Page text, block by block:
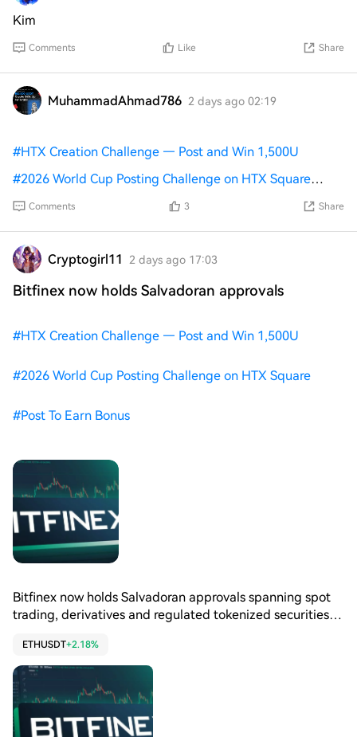
Kim
Comments Like Share
MuhammadAhmad786 2 days ago 02:19
#HTX Creation Challenge — Post and Win 1,500U
#2026 World Cup Posting Challenge on HTX Square
#World Cup Predictions: 100,000 USDT Daily
RAY talk is
plans, Raydium liquidity health, and self-custody. On Jul
24, Raydium launched a permissioned AMM for
KYC/compliant markets on Solana. On Jul 30, CLMM
added permissioned multi-pools and a limit-order
Comments 3 Share
Cryptogirl11 2 days ago 17:03
Bitfinex now holds Salvadoran approvals
#HTX Creation Challenge — Post and Win 1,500U
#2026 World Cup Posting Challenge on HTX Square
#Post To Earn Bonus
Bitfinex now holds Salvadoran approvals spanning spot
trading, derivatives and regulated tokenized securities
entities in April, adding them to existing licensed
operations there. El Salvador remains central to Bitfinex’s
Latin American strategy for trading and tokenized
capital markets.
ETHUSDT+2.18%